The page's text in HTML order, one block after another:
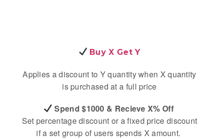
Buy X Get Y
Applies a discount to Y quantity when X quantity
is purchased at a full price
Spend $1000 & Recieve X% Off
Set percentage discount or a fixed price discount
if a set group of users spends X amount.